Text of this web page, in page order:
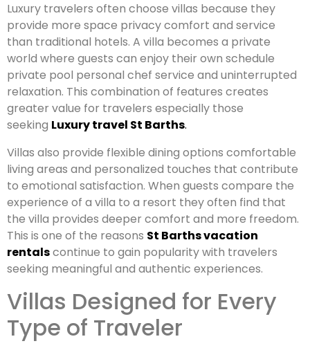
Luxury travelers often choose villas because they
provide more space privacy comfort and service
than traditional hotels. A villa becomes a private
world where guests can enjoy their own schedule
private pool personal chef service and uninterrupted
relaxation. This combination of features creates
greater value for travelers especially those
seeking Luxury travel St Barths.
Villas also provide flexible dining options comfortable
living areas and personalized touches that contribute
to emotional satisfaction. When guests compare the
experience of a villa to a resort they often find that
the villa provides deeper comfort and more freedom.
This is one of the reasons St Barths vacation
rentalscontinue to gain popularity with travelers
seeking meaningful and authentic experiences.
Villas Designed for Every
Type of Traveler